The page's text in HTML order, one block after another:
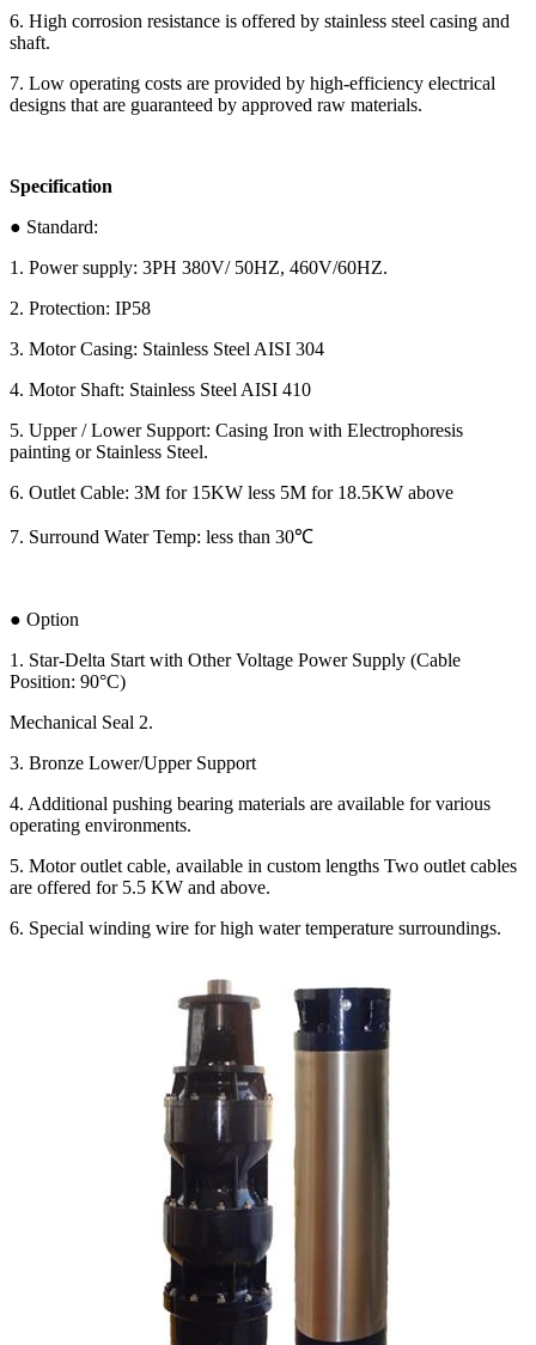
6. High corrosion resistance is offered by stainless steel casing and
shaft.
7. Low operating costs are provided by high-efficiency electrical
designs that are guaranteed by approved raw materials.
Specification
● Standard:
1. Power supply: 3PH 380V/ 50HZ, 460V/60HZ.
2. Protection: IP58
3. Motor Casing: Stainless Steel AISI 304
4. Motor Shaft: Stainless Steel AISI 410
5. Upper / Lower Support: Casing Iron with Electrophoresis
painting or Stainless Steel.
6. Outlet Cable: 3M for 15KW less 5M for 18.5KW above
7. Surround Water Temp: less than 30℃
● Option
1. Star-Delta Start with Other Voltage Power Supply (Cable
Position: 90°C)
Mechanical Seal 2.
3. Bronze Lower/Upper Support
4. Additional pushing bearing materials are available for various
operating environments.
5. Motor outlet cable, available in custom lengths Two outlet cables
are offered for 5.5 KW and above.
6. Special winding wire for high water temperature surroundings.